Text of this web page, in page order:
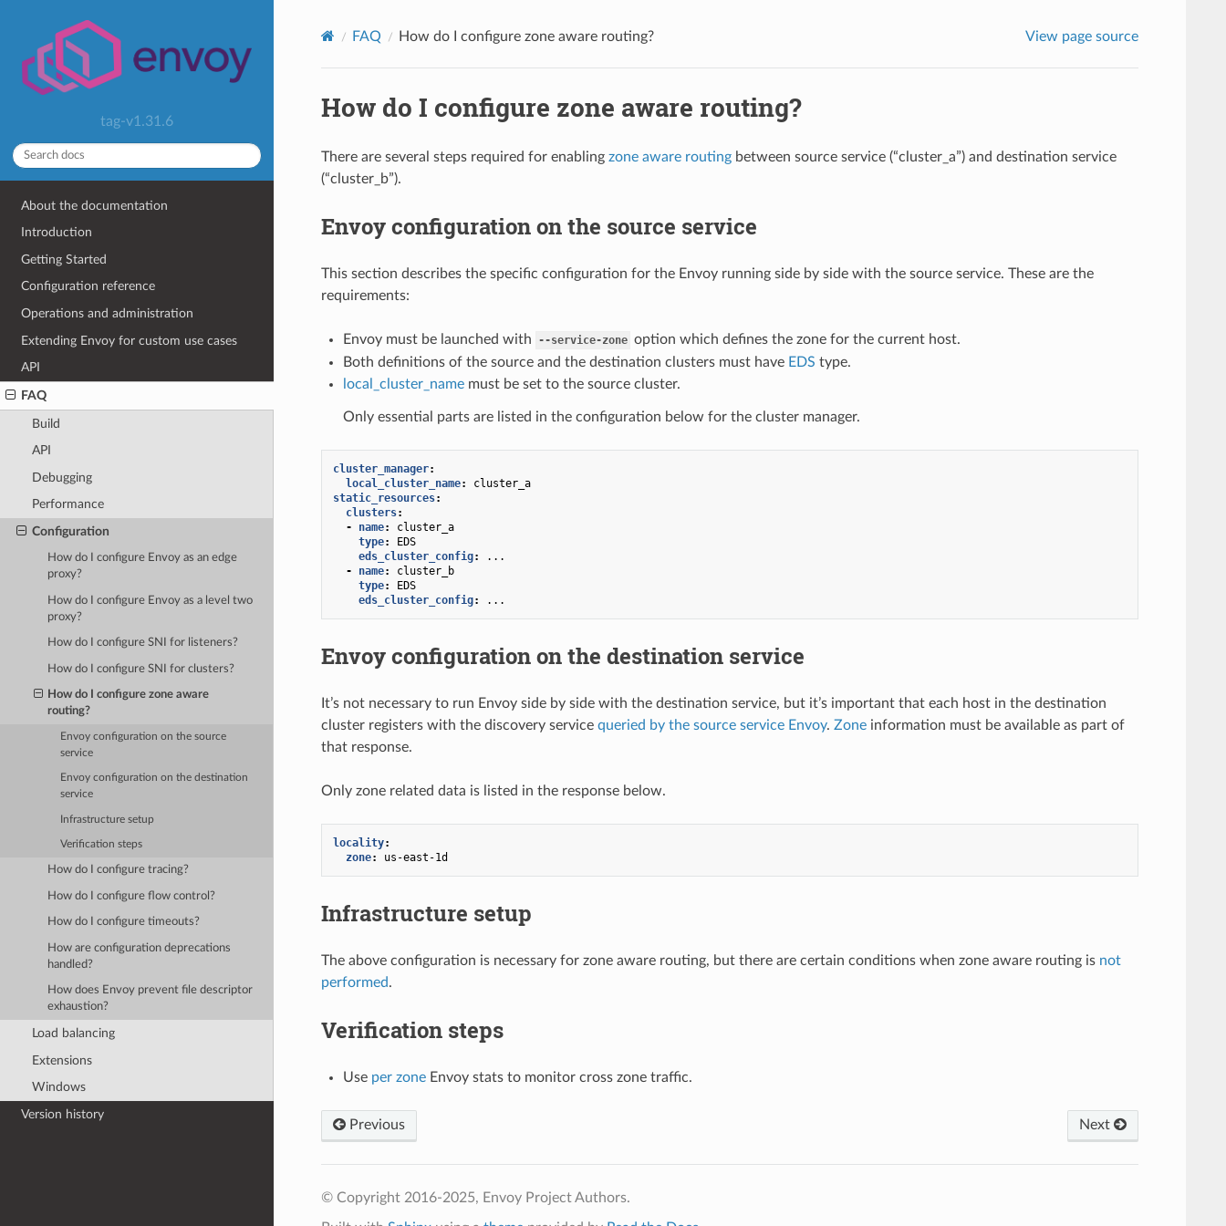
tag-v1.31.6
About the documentation
Introduction
Getting Started
Configuration reference
Operations and administration
Extending Envoy for custom use cases
API
FAQ
Build
API
Debugging
Performance
Configuration
How do I configure Envoy as an edge
proxy?
How do I configure Envoy as a level two
proxy?
How do I configure SNI for listeners?
How do I configure SNI for clusters?
How do I configure zone aware
routing?
Envoy configuration on the source
service
Envoy configuration on the destination
service
Infrastructure setup
Verification steps
How do I configure tracing?
How do I configure flow control?
How do I configure timeouts?
How are configuration deprecations
handled?
How does Envoy prevent file descriptor
exhaustion?
Load balancing
Extensions
Windows
Version history
FAQ How do I configure zone aware routing? View page source
How do I configure zone aware routing?
There are several steps required for enabling zone aware routingbetween source service (“cluster_a”) and destination service
(“cluster_b”).
Envoy configuration on the source service
This section describes the specific configuration for the Envoy running side by side with the source service. These are the
requirements:
Envoy must be launched with --service-zone option which defines the zone for the current host.
Both definitions of the source and the destination clusters must have EDS type.
local_cluster_namemust be set to the source cluster.
Only essential parts are listed in the configuration below for the cluster manager.
cluster_manager:
local_cluster_name:
cluster_a
static_resources:
clusters:
-
name:
cluster_a
type:
EDS
eds_cluster_config:
...
-
name:
cluster_b
type:
EDS
eds_cluster_config: ...
Envoy configuration on the destination service
It’s not necessary to run Envoy side by side with the destination service, but it’s important that each host in the destination
cluster registers with the discovery service queried by the source service Envoy. Zoneinformation must be available as part of
that response.
Only zone related data is listed in the response below.
locality:
zone: us-east-1d
Infrastructure setup
The above configuration is necessary for zone aware routing, but there are certain conditions when zone aware routing is not
performed.
Verification steps
Use per zoneEnvoy stats to monitor cross zone traffic.
Previous Next
© Copyright 2016-2025, Envoy Project Authors.